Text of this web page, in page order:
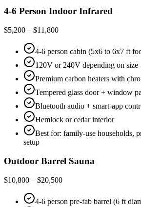
4-6 Person Indoor Infrared
$5,200 – $11,800
4-6 person cabin (5x6 to 6x7 ft
120V or 240V depending on size
Premium carbon heaters with
Tempered glass door + window
Bluetooth audio + smart-app
Hemlock or cedar interior
Best for: family-use households,
setup
Outdoor Barrel Sauna
$10,800 – $20,500
4-6 person pre-fab barrel (6 ft